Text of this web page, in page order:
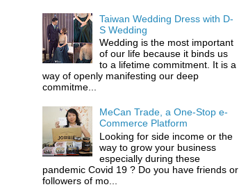
Taiwan Wedding Dress with D-
S Wedding
Wedding is the most important
of our life because it binds us
to a lifetime commitment. It is a
way of openly manifesting our deep
commitme...
MeCan Trade, a One-Stop e-
Commerce Platform
Looking for side income or the
way to grow your business
especially during these
pandemic Covid 19 ? Do you have friends or
followers of mo...